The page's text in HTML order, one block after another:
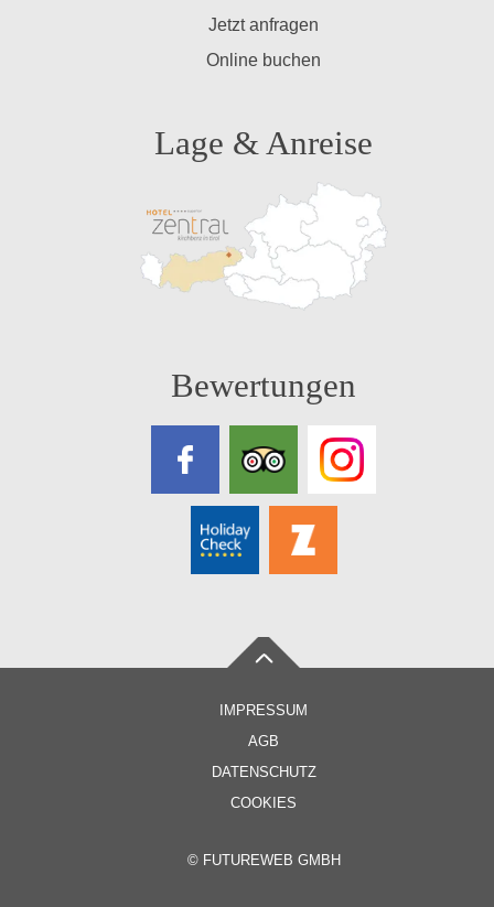
Jetzt anfragen
Online buchen
Lage & Anreise
Bewertungen
IMPRESSUM
AGB
DATENSCHUTZ
COOKIES
© FUTUREWEB GMBH